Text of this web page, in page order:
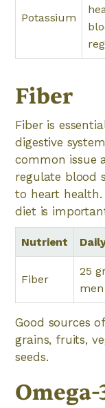
Potassium
Fiber
Fiber is
digestive
common issue
regulate blood
to heart
diet is
Nutrient
Fiber
25
men
Good sources
grains, fruits,
seeds.